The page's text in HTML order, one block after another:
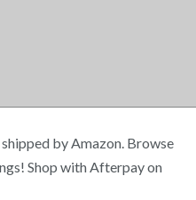
by Amazon. Browse
Shop with Afterpay on